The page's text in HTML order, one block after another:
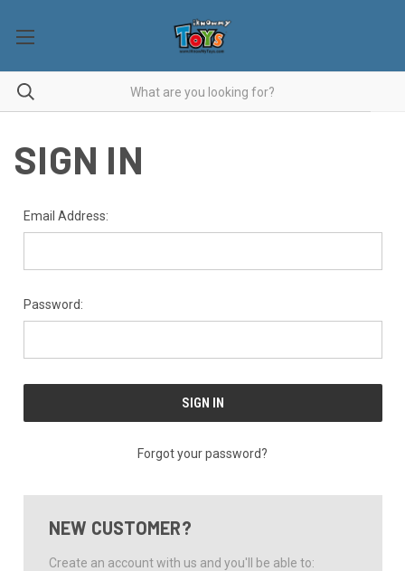
SIGN IN
Email Address:
Password:
Forgot your password?
NEW CUSTOMER?
Create an account with us and you'll be able to: